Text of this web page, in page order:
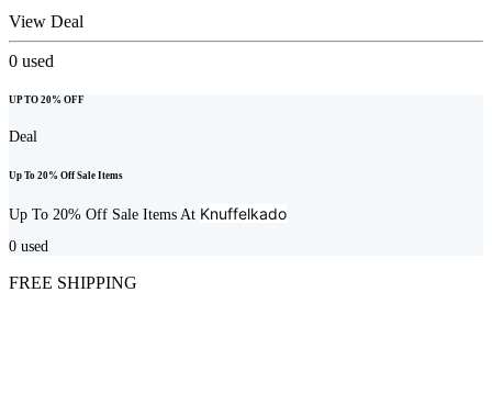
View Deal
0 used
UP TO 20% OFF
Deal
Up To 20% Off Sale Items
Up To 20% Off Sale Items At Knuffelkado
0 used
FREE SHIPPING